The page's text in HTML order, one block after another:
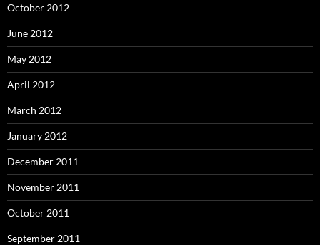
October 2012
June 2012
May 2012
April 2012
March 2012
January 2012
December 2011
November 2011
October 2011
September 2011